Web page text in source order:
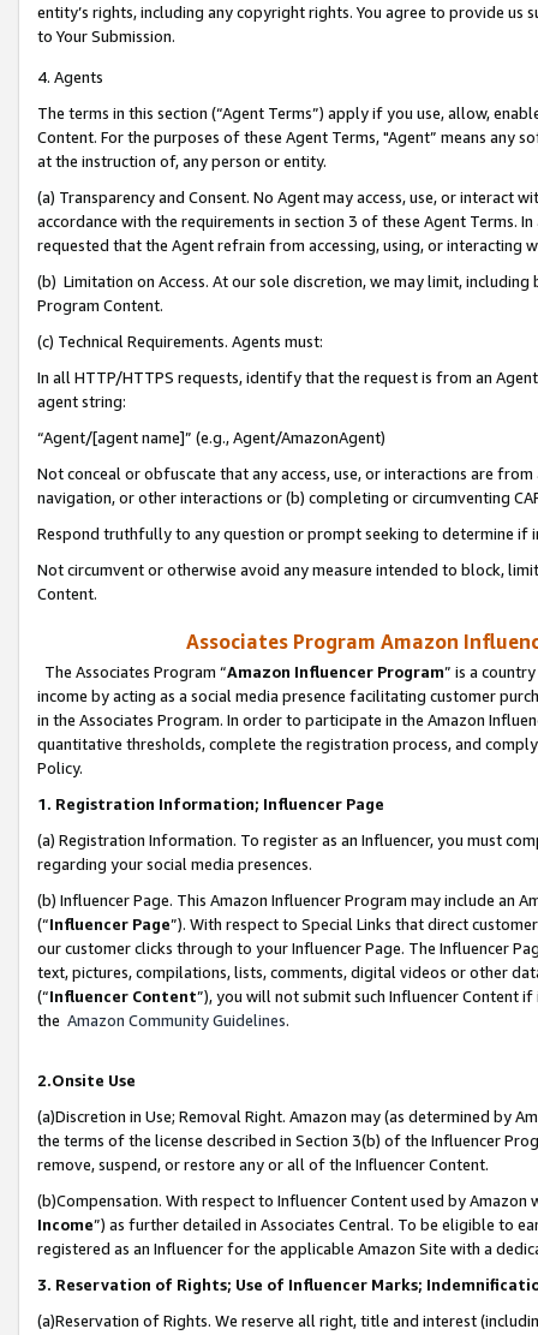
entity’s rights, including any copyright rights. You agree to provide us
to Your Submission.
4. Agents
The terms in this section (“Agent Terms”) apply if you use, allow,
Content. For the purposes of these Agent Terms, "Agent” means
at the instruction of, any person or entity.
(a) Transparency and Consent. No Agent may access, use, or
accordance with the requirements in section 3 of these Agent Terms.
requested that the Agent refrain from accessing, using, or interacting
(b) Limitation on Access. At our sole discretion, we may limit,
Program Content.
(c) Technical Requirements. Agents must:
In all HTTP/HTTPS requests, identify that the request is from an
agent string:
“Agent/[agent name]” (e.g., Agent/AmazonAgent)
Not conceal or obfuscate that any access, use, or interactions are
navigation, or other interactions or (b) completing or circumventing
Respond truthfully to any question or prompt seeking to determine if
Not circumvent or otherwise avoid any measure intended to block,
Content.
Associates Program Amazon
The Associates Program “Amazon Influencer Program” is a
income by acting as a social media presence facilitating customer
in the Associates Program. In order to participate in the Amazon
quantitative thresholds, complete the registration process, and
Policy.
1. Registration Information; Influencer Page
(a) Registration Information. To register as an Influencer, you must
regarding your social media presences.
(b) Influencer Page. This Amazon Influencer Program may include an
(“Influencer Page”). With respect to Special Links that direct
our customer clicks through to your Influencer Page. The Influencer
text, pictures, compilations, lists, comments, digital videos or other
(“Influencer Content”), you will not submit such Influencer Content
the Amazon Community Guidelines.
2.Onsite Use
(a)Discretion in Use; Removal Right. Amazon may (as determined by
the terms of the license described in Section 3(b) of the Influencer
remove, suspend, or restore any or all of the Influencer Content.
(b)Compensation. With respect to Influencer Content used by
Income”) as further detailed in Associates Central. To be eligible to
registered as an Influencer for the applicable Amazon Site with a
3. Reservation of Rights; Use of Influencer Marks;
(a)Reservation of Rights. We reserve all right, title and interest